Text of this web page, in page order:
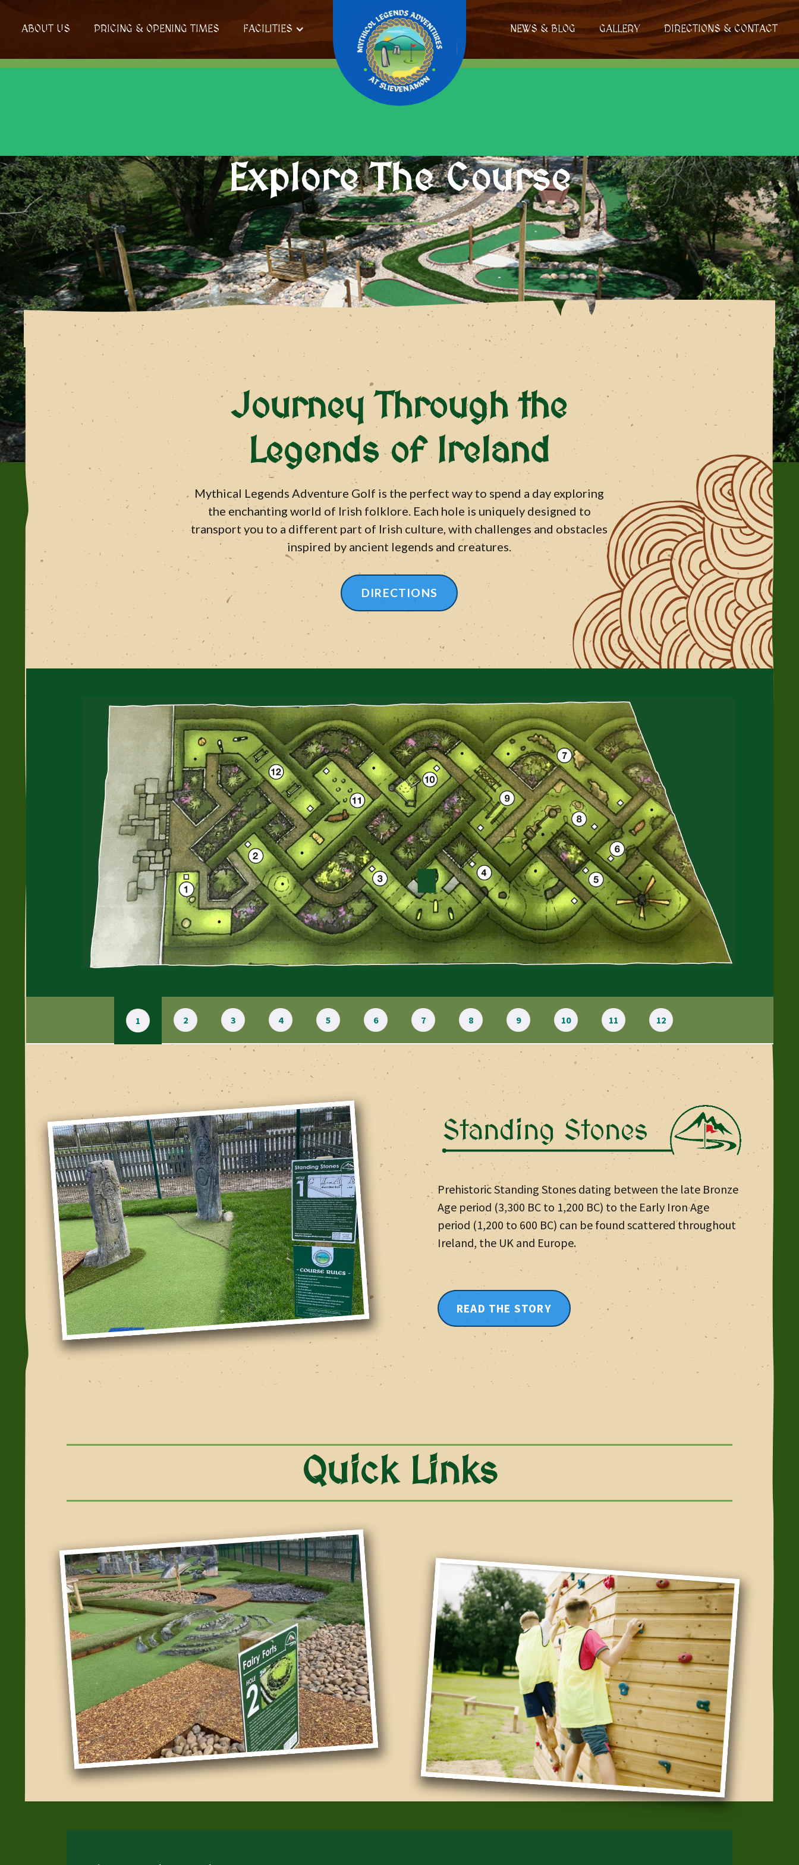
ABOUT US PRICING & OPENING TIMES FACILITIES NEWS & BLOG GALLERY DIRECTIONS & CONTACT
Explore The Course
Journey Through the
Legends of Ireland
Mythical Legends Adventure Golf is the perfect way to spend a day exploring
the enchanting world of Irish folklore. Each hole is uniquely designed to
transport you to a different part of Irish culture, with challenges and obstacles
inspired by ancient legends and creatures.
DIRECTIONS
LEARN MORE
1 2 3 4 5 6 7 8 9 10 11 12
Standing Stones
Prehistoric Standing Stones dating between the late Bronze
Age period (3,300 BC to 1,200 BC) to the Early Iron Age
period (1,200 to 600 BC) can be found scattered throughout
Ireland, the UK and Europe.
READ THE STORY
LEARN MORE
Quick Links